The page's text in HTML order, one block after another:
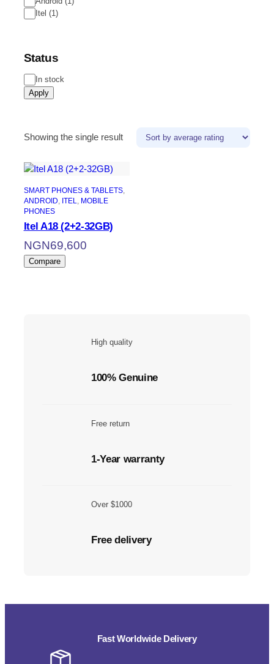
Itel(1)
Status
In stock
Apply
Showing the single result
SMART PHONES & TABLETS
ANDROID ITEL
MOBILE
PHONES
Itel A18 (2+2-32GB)
NGN69,600
Compare
High quality
100% Genuine
Free return
1-Year warranty
Over $1000
Free delivery
Fast Worldwide Delivery